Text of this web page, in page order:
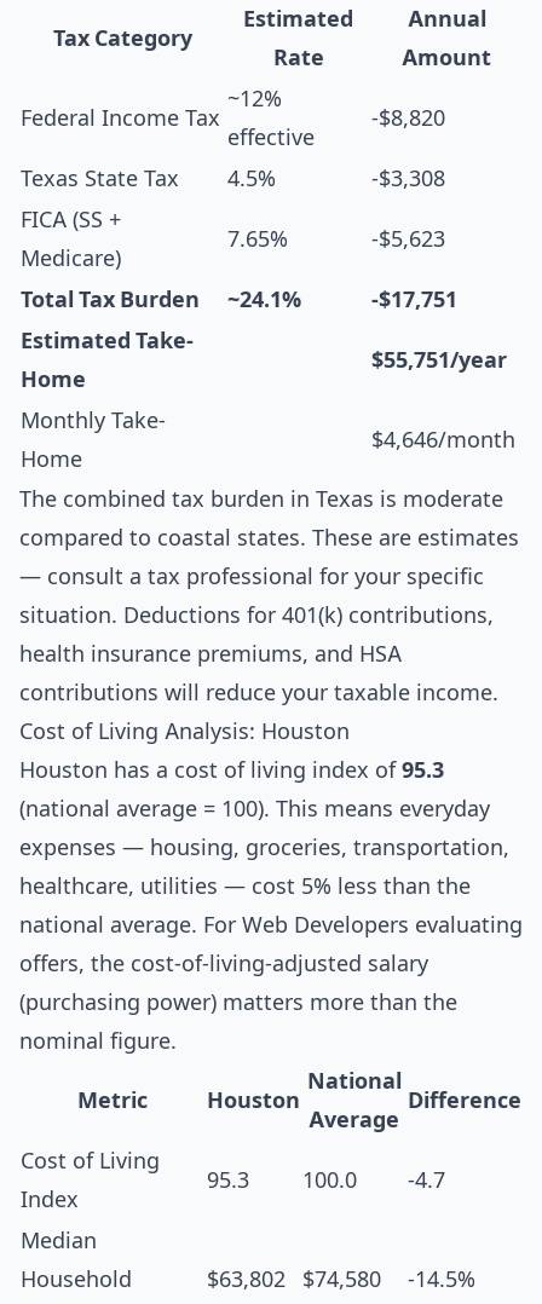
Tax Category
Estimated
Rate
Annual
Amount
Federal Income Tax
~12%
effective
-$8,820
Texas State Tax 4.5%
-$3,308
FICA (SS +
Medicare)
7.65% -$5,623
Total Tax Burden ~24.1%
-$17,751
Estimated Take-
Home
$55,751/year
Monthly Take-
Home
$4,646/month
The combined tax burden in Texas is moderate
compared to coastal states. These are estimates
— consult a tax professional for your specific
situation. Deductions for 401(k) contributions,
health insurance premiums, and HSA
contributions will reduce your taxable income.
Cost of Living Analysis: Houston
Houston has a cost of living index of95.3
(national average = 100). This means everyday
expenses — housing, groceries, transportation,
healthcare, utilities — cost 5% less than the
national average. For Web Developers evaluating
offers, the cost-of-living-adjusted salary
(purchasing power) matters more than the
nominal figure.
Metric Houston
National
Average
Difference
Cost of Living
Index
95.3 100.0 -4.7
Median
Household
$63,802 $74,580 -14.5%